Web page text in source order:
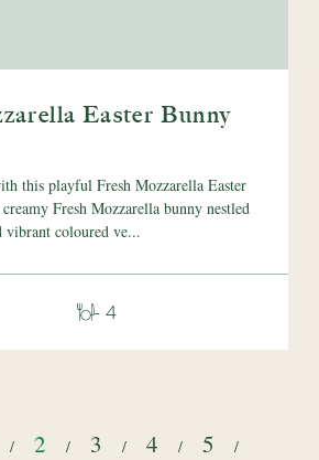
Easter Bunny
this playful Fresh Mozzarella Easter
Fresh Mozzarella bunny nestled
vibrant coloured ve...
- 4
2 3 4
5